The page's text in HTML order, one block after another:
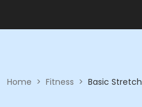
Home > Fitness > Basic Stretch